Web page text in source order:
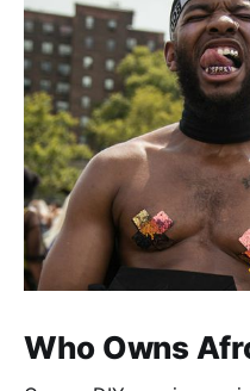
Who Owns